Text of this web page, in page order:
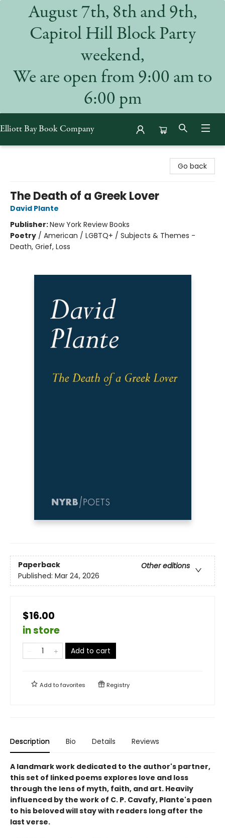
August 7th, 8th and 9th,
Capitol Hill Block Party
weekend,
We are open from 9:00 am to
6:00 pm
Elliott Bay Book Company
Go back
The Death of a Greek Lover
David Plante
Publisher:New York Review Books
Poetry / American / LGBTQ+ / Subjects & Themes -
Death, Grief, Loss
Paperback
Other editions
Published: Mar 24, 2026
$16.00
in store
Add to cart
Add tofavorites Registry
Description Bio Details Reviews
A landmark work dedicated to the author's partner,
this set of linked poems explores love and loss
through the lens of myth, faith, and art. Heavily
influenced by the work of C. P. Cavafy, Plante's paen
to his beloved will stay with readers long after the
last verse.